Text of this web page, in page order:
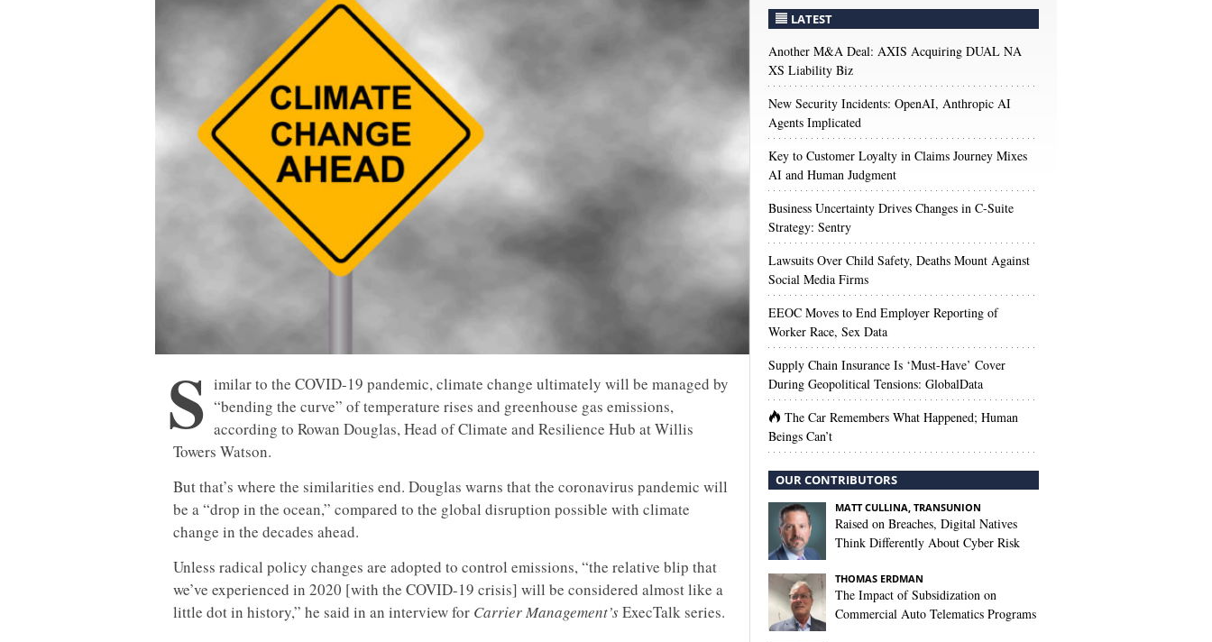
S imilar to the COVID-19 pandemic, climate change ultimately will be managed by
“bending the curve” of temperature rises and greenhouse gas emissions,
according to Rowan Douglas, Head of Climate and Resilience Hub at Willis
Towers Watson.
But that’s where the similarities end. Douglas warns that the coronavirus pandemic will
be a “drop in the ocean,” compared to the global disruption possible with climate
change in the decades ahead.
Unless radical policy changes are adopted to control emissions, “the relative blip that
we’ve experienced in 2020 [with the COVID-19 crisis] will be considered almost like a
little dot in history,” he said in an interview for Carrier Management’sExecTalk series.
LATEST
Another M&A Deal: AXIS Acquiring DUAL NA
XS Liability Biz
New Security Incidents: OpenAI, Anthropic AI
Agents Implicated
Key to Customer Loyalty in Claims Journey Mixes
AI and Human Judgment
Business Uncertainty Drives Changes in C-Suite
Strategy: Sentry
Lawsuits Over Child Safety, Deaths Mount Against
Social Media Firms
EEOC Moves to End Employer Reporting of
Worker Race, Sex Data
Supply Chain Insurance Is ‘Must-Have’ Cover
During Geopolitical Tensions: GlobalData
The Car Remembers What Happened; Human
Beings Can’t
OUR CONTRIBUTORS
MATT CULLINA, TRANSUNION
Raised on Breaches, Digital Natives
Think Differently About Cyber Risk
THOMAS ERDMAN
The Impact of Subsidization on
Commercial Auto Telematics Programs